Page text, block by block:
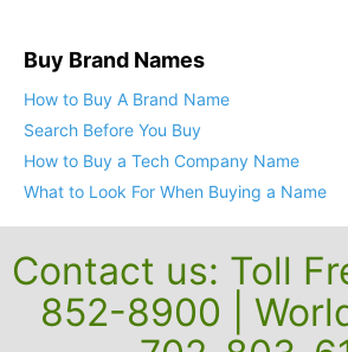
Buy Brand Names
How to Buy A Brand Name
Search Before You Buy
How to Buy a Tech Company Name
What to Look For When Buying a Name
Contact us: Toll
852-8900 |